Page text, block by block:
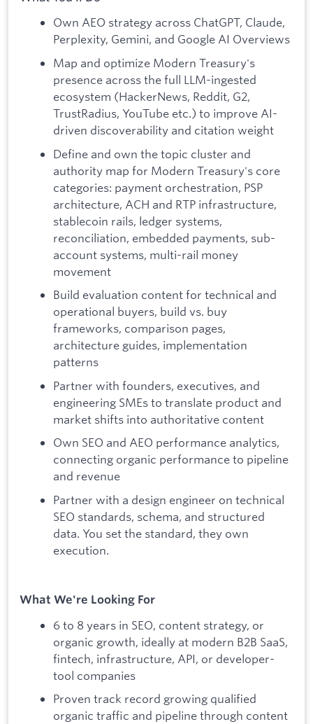
Own AEO strategy across ChatGPT, Claude,
Perplexity, Gemini, and Google AI Overviews
Map and optimize Modern Treasury's
presence across the full LLM-ingested
ecosystem (HackerNews, Reddit, G2,
TrustRadius, YouTube etc.) to improve AI-
driven discoverability and citation weight
Define and own the topic cluster and
authority map for Modern Treasury's core
categories: payment orchestration, PSP
architecture, ACH and RTP infrastructure,
stablecoin rails, ledger systems,
reconciliation, embedded payments, sub-
account systems, multi-rail money
movement
Build evaluation content for technical and
operational buyers, build vs. buy
frameworks, comparison pages,
architecture guides, implementation
patterns
Partner with founders, executives, and
engineering SMEs to translate product and
market shifts into authoritative content
Own SEO and AEO performance analytics,
connecting organic performance to pipeline
and revenue
Partner with a design engineer on technical
SEO standards, schema, and structured
data. You set the standard, they own
execution.
What We're Looking For
6 to 8 years in SEO, content strategy, or
organic growth, ideally at modern B2B SaaS,
fintech, infrastructure, API, or developer-
tool companies
Proven track record growing qualified
organic traffic and pipeline through content